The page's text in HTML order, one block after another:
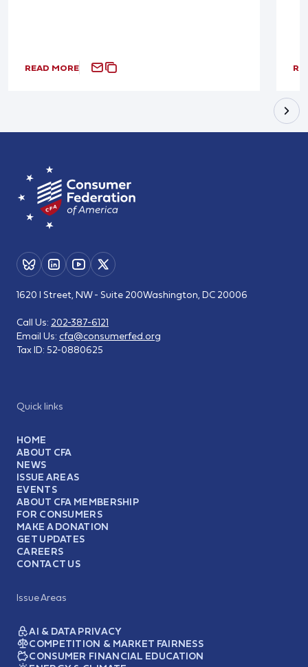
READ MORE
Quick links
HOME
ABOUT CFA
NEWS
ISSUE AREAS
EVENTS
ABOUT CFA MEMBERSHIP
FOR CONSUMERS
MAKE A DONATION
GET UPDATES
CAREERS
CONTACT US
Issue Areas
AI & DATA PRIVACY
COMPETITION & MARKET FAIRNESS
CONSUMER FINANCIAL EDUCATION
1620 I Street, NW - Suite 200Washington, DC 20006
Call Us: 202-387-6121
Email Us: cfa@consumerfed.org
Tax ID: 52-0880625